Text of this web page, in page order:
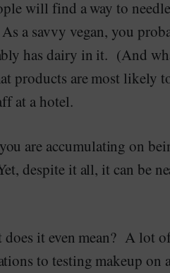
will find a way to
a savvy vegan, you
has dairy in it. (And
products are most likely
at a hotel.
are accumulating on
despite it all, it can be
it even mean? A lot
to testing makeup